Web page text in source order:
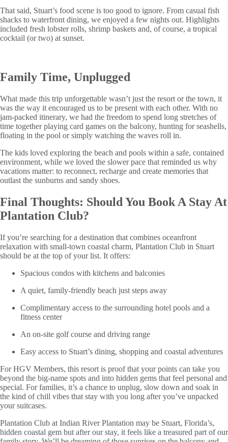
That said, Stuart’s food scene is too good to ignore. From casual fish
shacks to waterfront dining, we enjoyed a few nights out. Highlights
included fresh lobster rolls, shrimp baskets and, of course, a tropical
cocktail (or two) at sunset.
Family Time, Unplugged
What made this trip unforgettable wasn’t just the resort or the town, it
was the way it encouraged us to be present with each other. With no
jam-packed itinerary, we had the freedom to spend long stretches of
time together playing card games on the balcony, hunting for seashells,
floating in the pool or simply watching the waves roll in.
The kids loved exploring the beach and pools within a safe, contained
environment, while we loved the slower pace that reminded us why
vacations matter: to reconnect, recharge and create memories that
outlast the sunburns and sandy shoes.
Final Thoughts: Should You Book A Stay At
Plantation Club?
If you’re searching for a destination that combines oceanfront
relaxation with small-town coastal charm, Plantation Club in Stuart
should be at the top of your list. It offers:
Spacious condos with kitchens and balconies
A quiet, family-friendly beach just steps away
Complimentary access to the surrounding hotel pools and a
fitness center
An on-site golf course and driving range
Easy access to Stuart’s dining, shopping and coastal adventures
For HGV Members, this resort is proof that your points can take you
beyond the big-name spots and into hidden gems that feel personal and
special. For families, it’s a chance to unplug, slow down and soak in
the kind of chill vibes that stay with you long after you’ve unpacked
your suitcases.
Plantation Club at Indian River Plantation may be Stuart, Florida’s,
hidden coastal gem but after our stay, it feels like a treasured part of our